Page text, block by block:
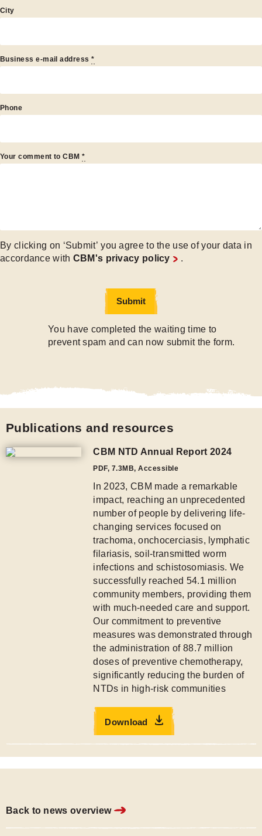
City
Business e-mail address*
Phone
Your comment to CBM*
By clicking on ‘Submit’ you agree to the use of your data in
accordance with CBM's privacy policy .
Submit
You have completed the waiting time to
prevent spam and can now submit the form.
Publications and resources
CBM NTD Annual Report 2024
PDF, 7.3MB, Accessible
In 2023, CBM made a remarkable
impact, reaching an unprecedented
number of people by delivering life-
changing services focused on
trachoma, onchocerciasis, lymphatic
filariasis, soil-transmitted worm
infections and schistosomiasis. We
successfully reached 54.1 million
community members, providing them
with much-needed care and support.
Our commitment to preventive
measures was demonstrated through
the administration of 88.7 million
doses of preventive chemotherapy,
significantly reducing the burden of
NTDs in high-risk communities
Download
Back to news overview